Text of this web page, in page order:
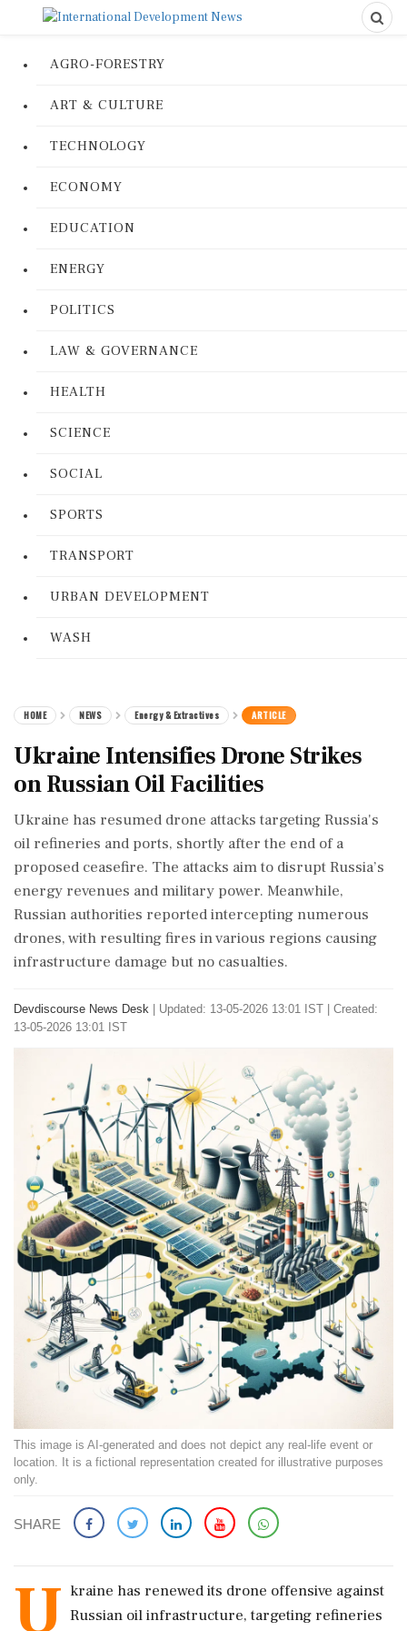
AGRO-FORESTRY
ART & CULTURE
TECHNOLOGY
ECONOMY
EDUCATION
ENERGY
POLITICS
LAW & GOVERNANCE
HEALTH
SCIENCE
SOCIAL
SPORTS
TRANSPORT
URBAN DEVELOPMENT
WASH
HOME NEWS Energy & Extractives ARTICLE
Ukraine Intensifies Drone Strikes
on Russian Oil Facilities
Ukraine has resumed drone attacks targeting Russia's
oil refineries and ports, shortly after the end of a
proposed ceasefire. The attacks aim to disrupt Russia’s
energy revenues and military power. Meanwhile,
Russian authorities reported intercepting numerous
drones, with resulting fires in various regions causing
infrastructure damage but no casualties.
Devdiscourse News Desk
Updated: 13-05-2026 13:01 IST | Created:
13-05-2026 13:01 IST
This image is AI-generated and does not depict any real-life event or
location. It is a fictional representation created for illustrative purposes
only.
SHARE
U kraine has renewed its drone offensive against
Russian oil infrastructure, targeting refineries